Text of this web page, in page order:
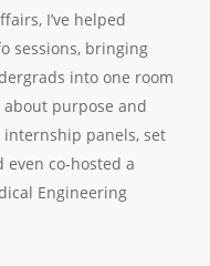
I’ve helped
sessions, bringing
into one room
purpose and
panels, set
even co-hosted a
Engineering